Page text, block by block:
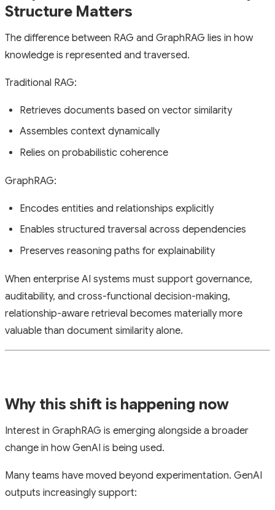
Structure Matters
The difference between RAG and GraphRAG lies in how
knowledge is represented and traversed.
Traditional RAG:
Retrieves documents based on vector similarity
Assembles context dynamically
Relies on probabilistic coherence
GraphRAG:
Encodes entities and relationships explicitly
Enables structured traversal across dependencies
Preserves reasoning paths for explainability
When enterprise AI systems must support governance,
auditability, and cross-functional decision-making,
relationship-aware retrieval becomes materially more
valuable than document similarity alone.
Why this shift is happening now
Interest in GraphRAG is emerging alongside a broader
change in how GenAI is being used.
Many teams have moved beyond experimentation. GenAI
outputs increasingly support: